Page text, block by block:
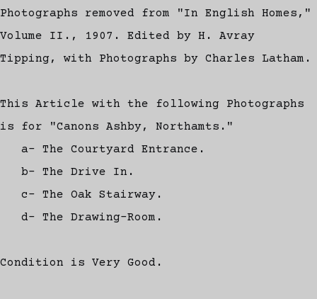
Photographs removed from "In English Homes,"
Volume II., 1907. Edited by H. Avray
Tipping, with Photographs by Charles Latham.
This Article with the following Photographs
is for "Canons Ashby, Northamts."
a- The Courtyard Entrance.
b- The Drive In.
c- The Oak Stairway.
d- The Drawing-Room.
Condition is Very Good.